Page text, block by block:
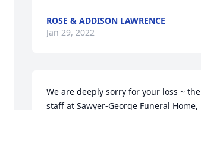
ROSE & ADDISON LAWRENCE
Jan 29, 2022
We are deeply sorry for your loss ~ the
staff at Sawyer-George Funeral Home,